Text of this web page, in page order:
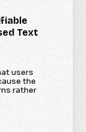
Text
users
the
rather